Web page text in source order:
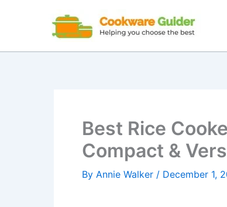
Best Rice
Compact &
By Annie Walker / December 1,